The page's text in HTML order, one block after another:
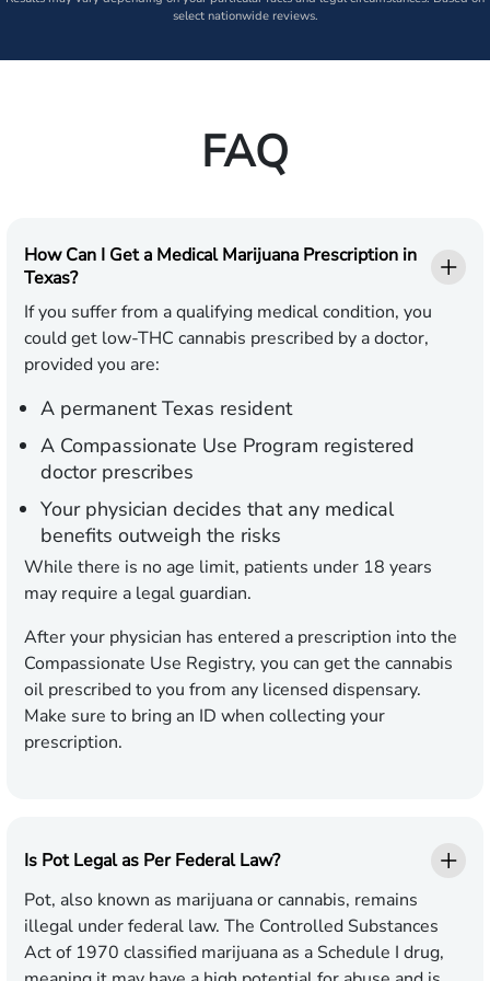
select nationwide reviews.
FAQ
How Can I Get a Medical Marijuana Prescription in
Texas?
If you suffer from a qualifying medical condition, you
could get low-THC cannabis prescribed by a doctor,
provided you are:
A permanent Texas resident
A Compassionate Use Program registered
doctor prescribes
Your physician decides that any medical
benefits outweigh the risks
While there is no age limit, patients under 18 years
may require a legal guardian.
After your physician has entered a prescription into the
Compassionate Use Registry, you can get the cannabis
oil prescribed to you from any licensed dispensary.
Make sure to bring an ID when collecting your
prescription.
Is Pot Legal as Per Federal Law?
Pot, also known as marijuana or cannabis, remains
illegal under federal law. The Controlled Substances
Act of 1970 classified marijuana as a Schedule I drug,